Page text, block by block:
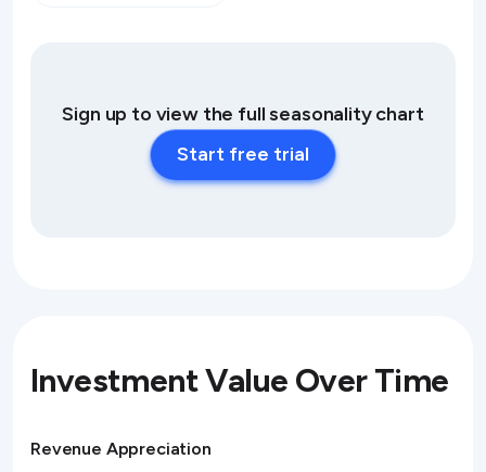
Sign up to view the full seasonality chart
Start free trial
Investment Value Over Time
Revenue Appreciation